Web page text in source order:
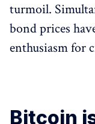
turmoil.
bond prices
enthusiasm for
Bitcoin